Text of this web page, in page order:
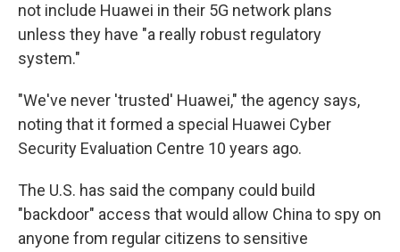
not include Huawei in their 5G network plans
unless they have "a really robust regulatory
system."
"We've never 'trusted' Huawei," the agency says,
noting that it formed a special Huawei Cyber
Security Evaluation Centre 10 years ago.
The U.S. has said the company could build
"backdoor" access that would allow China to spy on
anyone from regular citizens to sensitive